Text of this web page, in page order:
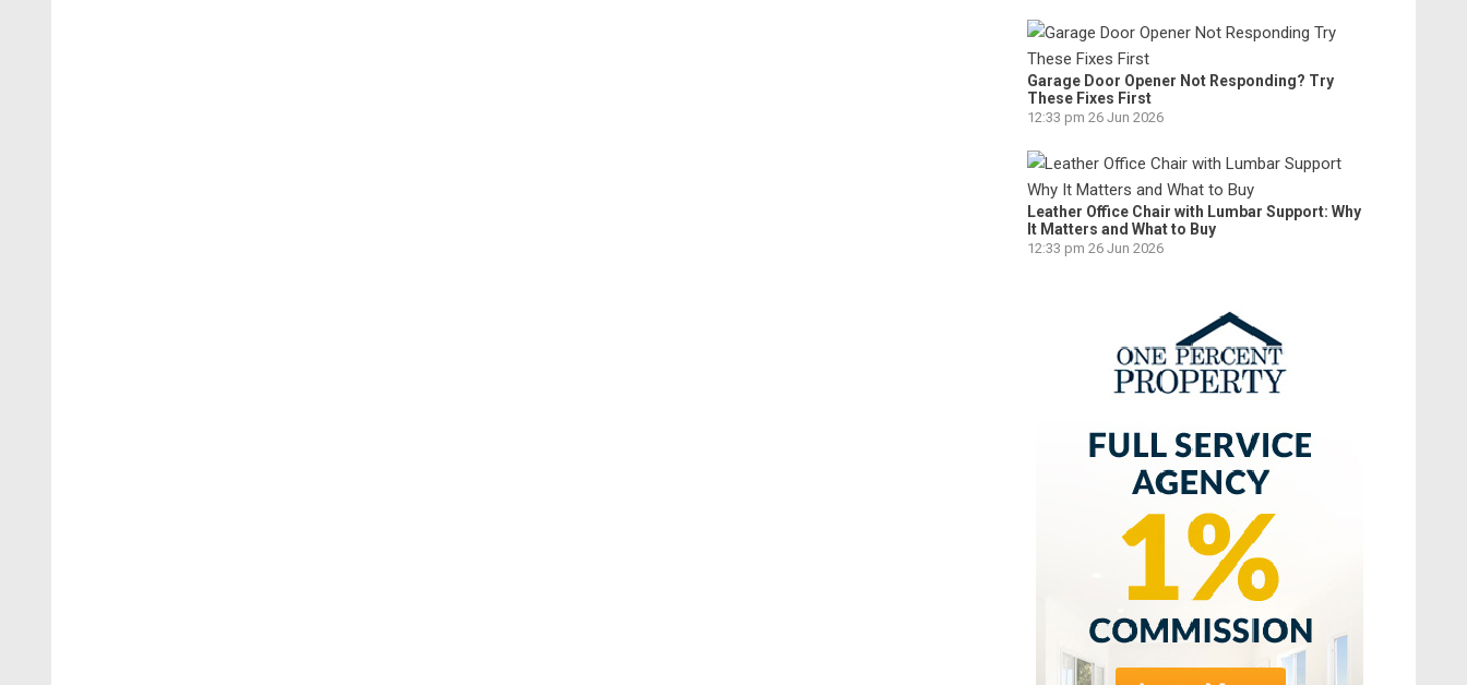
Garage Door Opener Not Responding? Try
These Fixes First
12:33 pm 26 Jun 2026
Leather Office Chair with Lumbar Support: Why
It Matters and What to Buy
12:33 pm 26 Jun 2026